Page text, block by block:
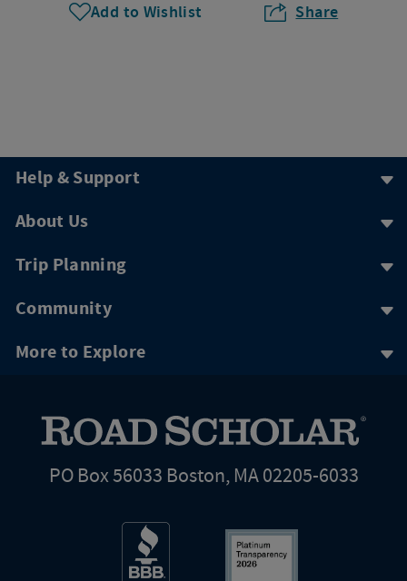
Add to Wishlist Share
Help & Support
About Us
Trip Planning
Community
More to Explore
PO Box 56033 Boston, MA 02205-6033